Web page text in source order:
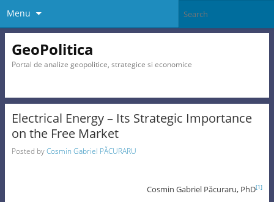
Menu
GeoPolitica
Portal de analize geopolitice, strategice si economice
Electrical Energy – Its Strategic Importance
on the Free Market
Posted byCosmin Gabriel PĂCURARU
Cosmin Gabriel Păcuraru, PhD[1]